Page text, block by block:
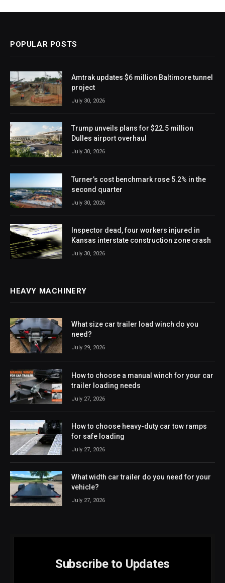
POPULAR POSTS
Amtrak updates $6 million Baltimore tunnel
project
July 30, 2026
Trump unveils plans for $22.5 million
Dulles airport overhaul
July 30, 2026
Turner’s cost benchmark rose 5.2% in the
second quarter
July 30, 2026
Inspector dead, four workers injured in
Kansas interstate construction zone crash
July 30, 2026
HEAVY MACHINERY
What size car trailer load winch do you
need?
July 29, 2026
How to choose a manual winch for your car
trailer loading needs
July 27, 2026
How to choose heavy-duty car tow ramps
for safe loading
July 27, 2026
What width car trailer do you need for your
vehicle?
July 27, 2026
Subscribe to Updates